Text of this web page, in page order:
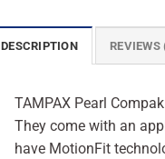
DESCRIPTION REVIEWS
TAMPAX Pearl
They come with an
have MotionFit